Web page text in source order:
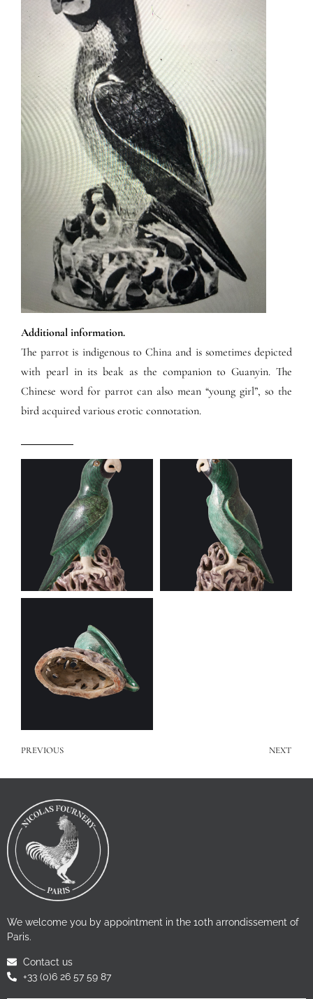
Additional information.
The parrot is indigenous to China and is sometimes depicted
with pearl in its beak as the companion to Guanyin. The
Chinese word for parrot can also mean “young girl”, so the
bird acquired various erotic connotation.
PREVIOUS NEXT
We welcome you by appointment in the 10th arrondissement of
Paris.
Contact us
+33 (0)6 26 57 59 87